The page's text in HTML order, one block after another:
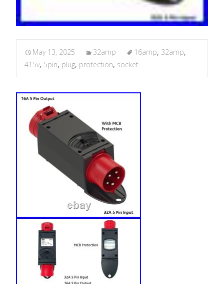
May 13, 2025 32amp 16amp, 32amp,
415v, 5pin, plug, protection, socket